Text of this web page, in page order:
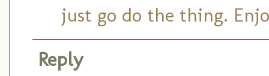
just go do the thing.
Reply